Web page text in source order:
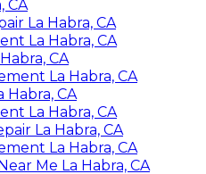
CA
La Habra, CA
La Habra, CA
CA
La Habra, CA
Habra, CA
La Habra, CA
La Habra, CA
La Habra, CA
Me La Habra, CA